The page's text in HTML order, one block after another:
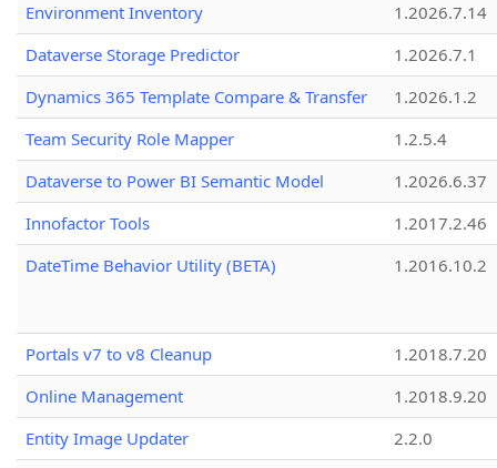
Environment Inventory
1.2026.7.14
Dataverse Storage Predictor
1.2026.7.1
Dynamics 365 Template Compare & Transfer
1.2026.1.2
Team Security Role Mapper
1.2.5.4
Dataverse to Power BI Semantic Model
1.2026.6.37
Innofactor Tools
1.2017.2.46
DateTime Behavior Utility (BETA)
1.2016.10.2
Portals v7 to v8 Cleanup
1.2018.7.20
Online Management
1.2018.9.20
Entity Image Updater
2.2.0